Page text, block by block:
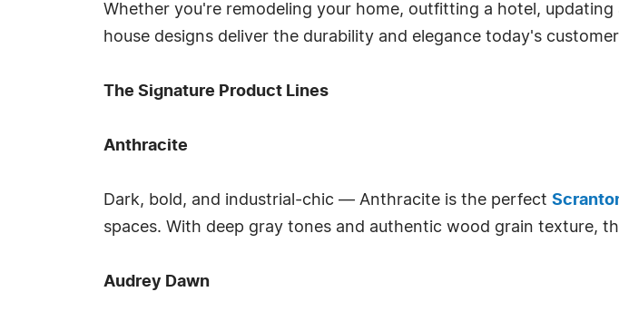
Whether you're remodeling your home, outfitting a hotel,
house designs deliver the durability and elegance today's
The Signature Product Lines
Anthracite
Dark, bold, and industrial-chic — Anthracite is the perfect
spaces. With deep gray tones and authentic wood grain texture,
Audrey Dawn